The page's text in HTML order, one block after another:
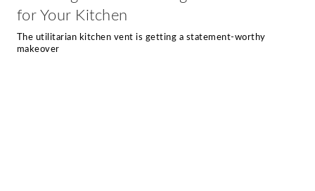
for Your Kitchen
The utilitarian kitchen vent is getting a statement-worthy
makeover